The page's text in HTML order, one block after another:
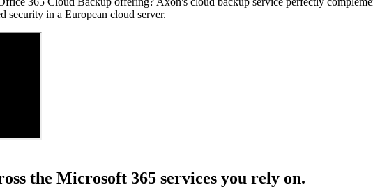
security in a European cloud server.
the Microsoft 365 services you rely on.